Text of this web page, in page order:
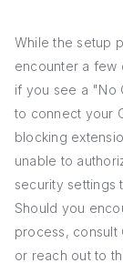
While the setup
encounter a few
if you see a "No
to connect your
blocking
unable to
security settings
Should you
process, consult
or reach out to